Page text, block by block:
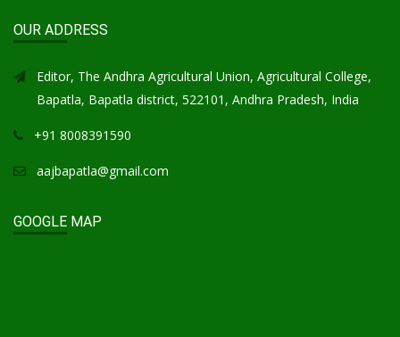
OUR ADDRESS
Editor, The Andhra Agricultural Union, Agricultural College,
Bapatla, Bapatla district, 522101, Andhra Pradesh, India
+91 8008391590
aajbapatla@gmail.com
GOOGLE MAP